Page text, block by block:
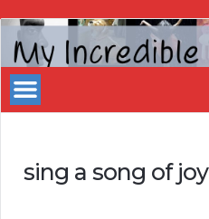
My
Incredible
Website
sing a song of joy